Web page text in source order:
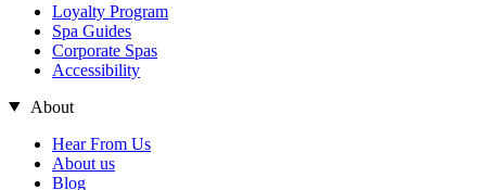
Loyalty Program
Spa Guides
Corporate Spas
Accessibility
About
Hear From Us
About us
Blog